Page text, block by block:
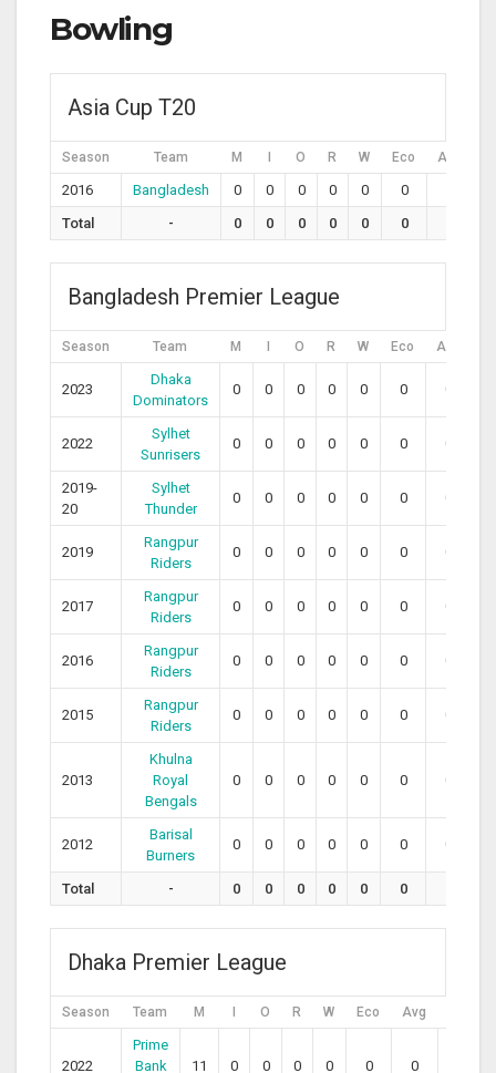
Bowling
Asia Cup T20
Season Team M O R W Eco Avg
2016 Bangladesh 0 0 0 0 0 0
Total
- 0 0 0 0 0 0
Bangladesh Premier League
Season Team M O R W Eco Avg
2023
Dhaka
Dominators
0 0 0 0 0 0 0
2022
Sylhet
Sunrisers
0 0 0 0 0 0 0
2019-
20
Sylhet
Thunder
0 0 0 0 0 0 0
2019
Rangpur
Riders
0 0 0 0 0 0 0
2017
Rangpur
Riders
0 0 0 0 0 0 0
2016
Rangpur
Riders
0 0 0 0 0 0 0
2015
Rangpur
Riders
0 0 0 0 0 0 0
2013
Khulna
Royal
Bengals
0 0 0 0 0 0 0
2012
Barisal
Burners
0 0 0 0 0 0 0
Total - 0 0 0 0 0 0
Dhaka Premier League
Season Team M O R W Eco Avg
2022
Prime
Bank
11 0 0 0 0 0 0